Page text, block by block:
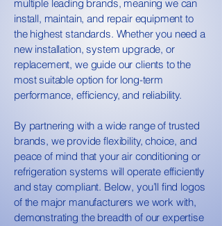
multiple leading brands, meaning we can
install, maintain, and repair equipment to
the highest standards. Whether you need a
new installation, system upgrade, or
replacement, we guide our clients to the
most suitable option for long-term
performance, efficiency, and reliability.
By partnering with a wide range of trusted
brands, we provide flexibility, choice, and
peace of mind that your air conditioning or
refrigeration systems will operate efficiently
and stay compliant. Below, you’ll find logos
of the major manufacturers we work with,
demonstrating the breadth of our expertise